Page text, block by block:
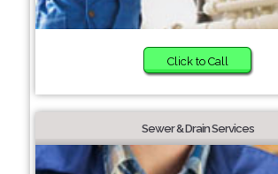
Click to Call
Sewer & Drain Services